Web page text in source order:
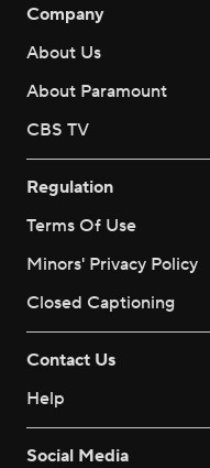
Company
About Us
About Paramount
CBS TV
Regulation
Terms Of Use
Minors' Privacy Policy
Closed Captioning
Contact Us
Help
Social Media